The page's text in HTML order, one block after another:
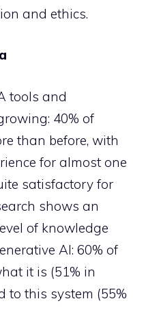
and ethics.
tools and
40% of
than before, with
for almost one
satisfactory for
shows an
of knowledge
AI: 60% of
it is (51% in
to this system (55%